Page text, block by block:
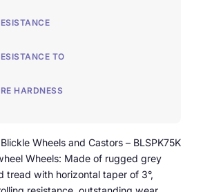
TO
HARDNESS
Wheels and Castors – BLSPK75K
Wheels: Made of rugged grey
tread with horizontal taper of 3°,